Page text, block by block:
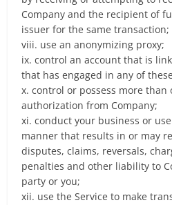
Company and the recipient of
issuer for the same transaction;
viii. use an anonymizing proxy;
ix. control an account that is
that has engaged in any of
x. control or possess more
authorization from Company;
xi. conduct your business or
manner that results in or may
disputes, claims, reversals,
penalties and other liability to
party or you;
xii. use the Service to make